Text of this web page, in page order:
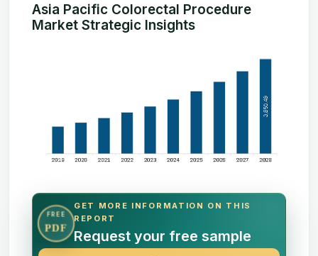
Asia Pacific Colorectal Procedure
Market Strategic Insights
FREE
PDF
GET MORE INFORMATION ON THIS
REPORT
Request your free sample